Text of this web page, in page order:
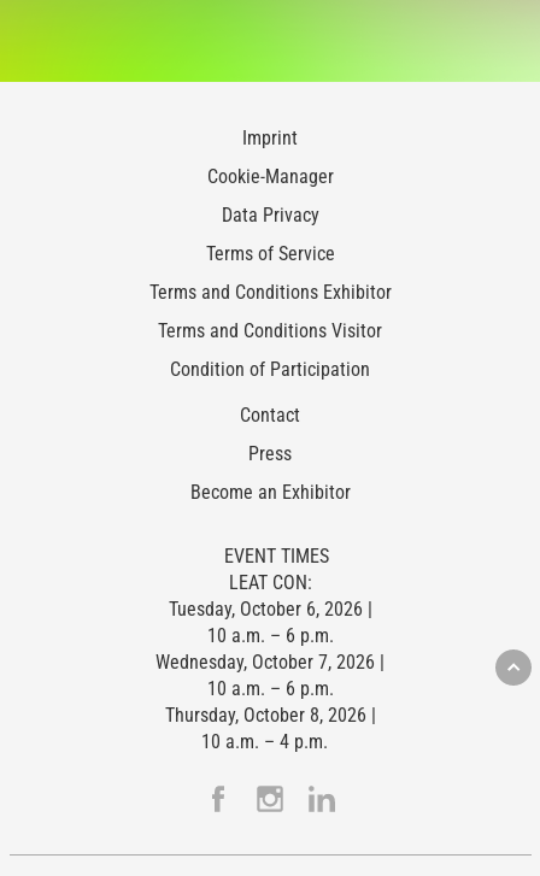
Imprint
Cookie-Manager
Data Privacy
Terms of Service
Terms and Conditions Exhibitor
Terms and Conditions Visitor
Condition of Participation
Contact
Press
Become an Exhibitor
EVENT TIMES
LEAT CON:
Tuesday, October 6, 2026 |
10 a.m. – 6 p.m.
Wednesday, October 7, 2026 |
10 a.m. – 6 p.m.
Thursday, October 8, 2026 |
10 a.m. – 4 p.m.